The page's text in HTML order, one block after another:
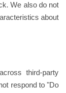
We also do not
about
third-party
respond to "Do